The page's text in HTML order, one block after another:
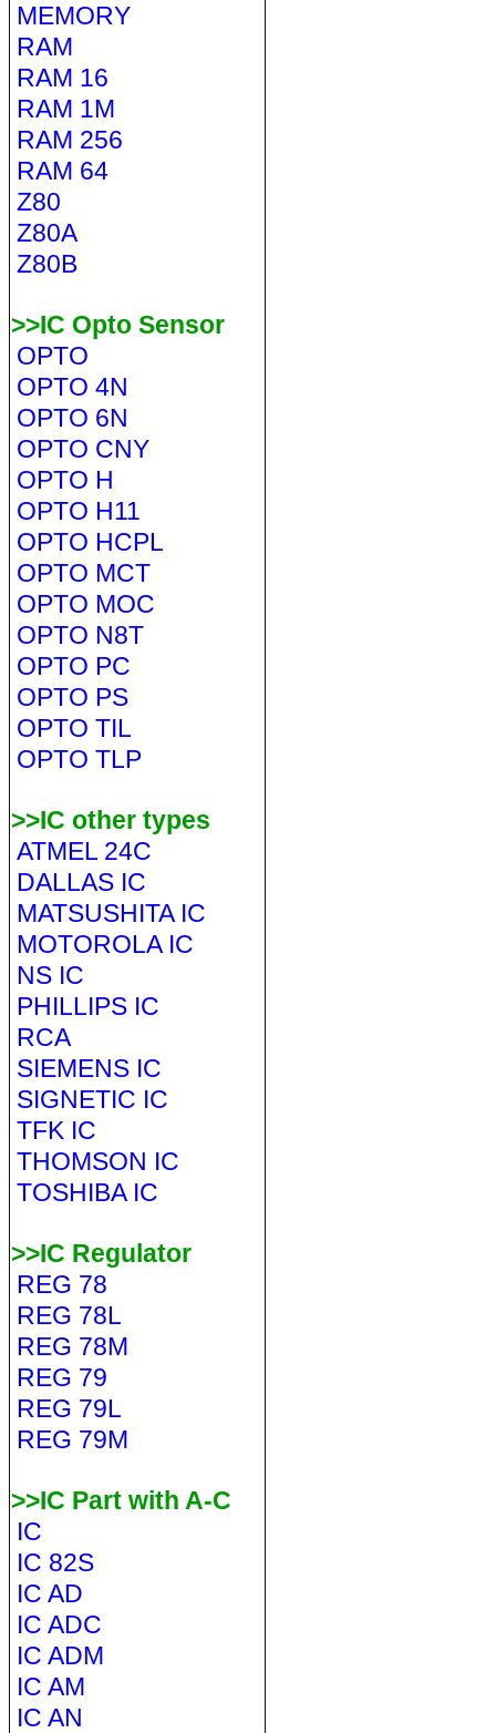
MEMORY
RAM
RAM 16
RAM 1M
RAM 256
RAM 64
Z80
Z80A
Z80B
>>IC Opto Sensor
OPTO
OPTO 4N
OPTO 6N
OPTO CNY
OPTO H
OPTO H11
OPTO HCPL
OPTO MCT
OPTO MOC
OPTO N8T
OPTO PC
OPTO PS
OPTO TIL
OPTO TLP
>>IC other types
ATMEL 24C
DALLAS IC
MATSUSHITA IC
MOTOROLA IC
NS IC
PHILLIPS IC
RCA
SIEMENS IC
SIGNETIC IC
TFK IC
THOMSON IC
TOSHIBA IC
>>IC Regulator
REG 78
REG 78L
REG 78M
REG 79
REG 79L
REG 79M
>>IC Part with A-C
IC
IC 82S
IC AD
IC ADC
IC ADM
IC AM
IC AN